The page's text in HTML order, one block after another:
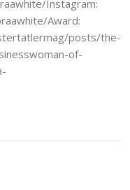
Instagram:
Award:
posts/the-
of-